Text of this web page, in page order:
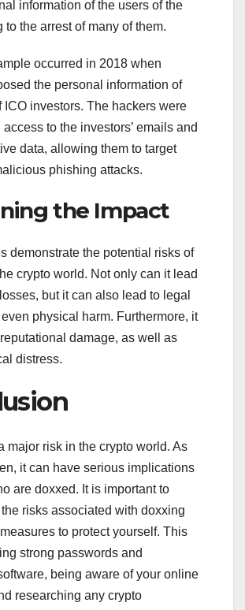
information of the users of the
to the arrest of many of them.
occurred in 2018 when
the personal information of
ICO investors. The hackers were
to the investors’ emails and
data, allowing them to target
phishing attacks.
the Impact
demonstrate the potential risks of
crypto world. Not only can it lead
but it can also lead to legal
physical harm. Furthermore, it
damage, as well as
distress.
major risk in the crypto world. As
it can have serious implications
are doxxed. It is important to
risks associated with doxxing
to protect yourself. This
strong passwords and
being aware of your online
researching any crypto